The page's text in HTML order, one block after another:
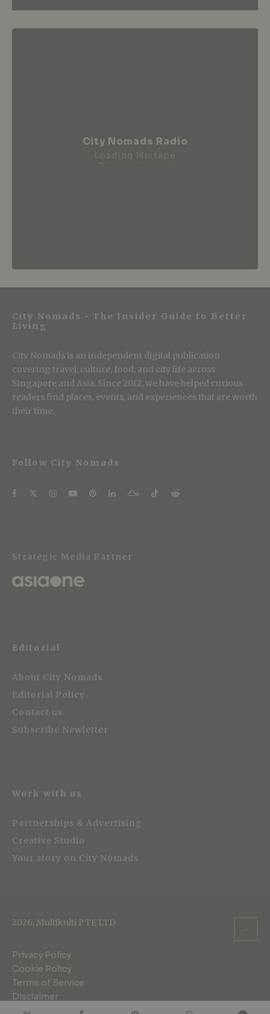
City Nomads Radio
City Nomads • The Insider Guide to Better
Living
City Nomads is an independent digital publication
covering travel, culture, food, and city life across
Singapore and Asia. Since 2012, we have helped curious
readers find places, events, and experiences that are worth
their time.
Follow City Nomads
Strategic Media Partner
Editorial
About City Nomads
Editorial Policy
Contact us
Subscribe Newletter
Work with us
Partnerships & Advertising
Creative Studio
Your story on City Nomads
2026, Multikulti PTE LTD
Privacy Policy
Cookie Policy
Terms of Service
Disclaimer